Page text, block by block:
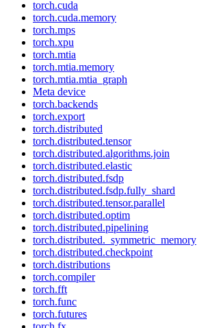
torch.cuda
torch.cuda.memory
torch.mps
torch.xpu
torch.mtia
torch.mtia.memory
torch.mtia.mtia_graph
Meta device
torch.backends
torch.export
torch.distributed
torch.distributed.tensor
torch.distributed.algorithms.join
torch.distributed.elastic
torch.distributed.fsdp
torch.distributed.fsdp.fully_shard
torch.distributed.tensor.parallel
torch.distributed.optim
torch.distributed.pipelining
torch.distributed._symmetric_memory
torch.distributed.checkpoint
torch.distributions
torch.compiler
torch.fft
torch.func
torch.futures